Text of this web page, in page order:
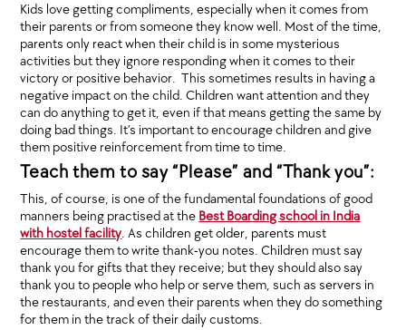
Kids love getting compliments, especially when it comes from
their parents or from someone they know well. Most of the time,
parents only react when their child is in some mysterious
activities but they ignore responding when it comes to their
victory or positive behavior. This sometimes results in having a
negative impact on the child. Children want attention and they
can do anything to get it, even if that means getting the same by
doing bad things. It’s important to encourage children and give
them positive reinforcement from time to time.
Teach them to say “Please” and “Thank you”:
This, of course, is one of the fundamental foundations of good
manners being practised at the Best Boarding school in India
with hostel facility. As children get older, parents must
encourage them to write thank-you notes. Children must say
thank you for gifts that they receive; but they should also say
thank you to people who help or serve them, such as servers in
the restaurants, and even their parents when they do something
for them in the track of their daily customs.